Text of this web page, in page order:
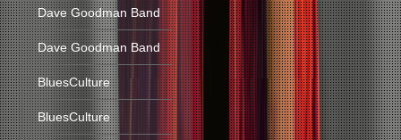
Dave Goodman Band
Dave Goodman Band
BluesCulture
BluesCulture